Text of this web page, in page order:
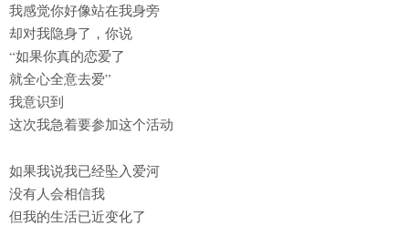
我感觉你好像站在我身旁
却对我隐身了，你说
“如果你真的恋爱了
就全心全意去爱”
我意识到
这次我急着要参加这个活动
如果我说我已经坠入爱河
没有人会相信我
但我的生活已近变化了